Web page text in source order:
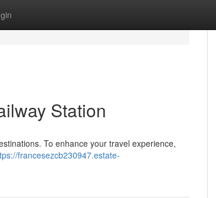
Station
To enhance your travel experience,
francesezcb230947.estate-